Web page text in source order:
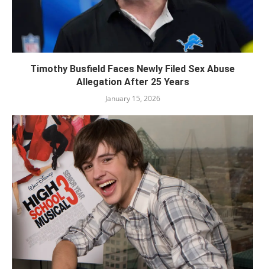
Timothy Busfield Faces Newly Filed Sex Abuse
Allegation After 25 Years
January 15, 2026